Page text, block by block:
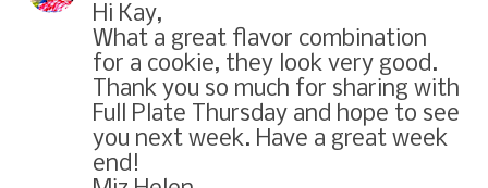
Hi Kay,
What a great flavor combination
for a cookie, they look very good.
Thank you so much for sharing with
Full Plate Thursday and hope to see
you next week. Have a great week
end!